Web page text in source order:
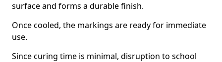
surface and forms a durable finish.
Once cooled, the markings are ready for immediate
use.
Since curing time is minimal, disruption to school